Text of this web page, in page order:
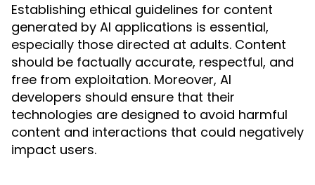
Establishing ethical guidelines for content
generated by AI applications is essential,
especially those directed at adults. Content
should be factually accurate, respectful, and
free from exploitation. Moreover, AI
developers should ensure that their
technologies are designed to avoid harmful
content and interactions that could negatively
impact users.